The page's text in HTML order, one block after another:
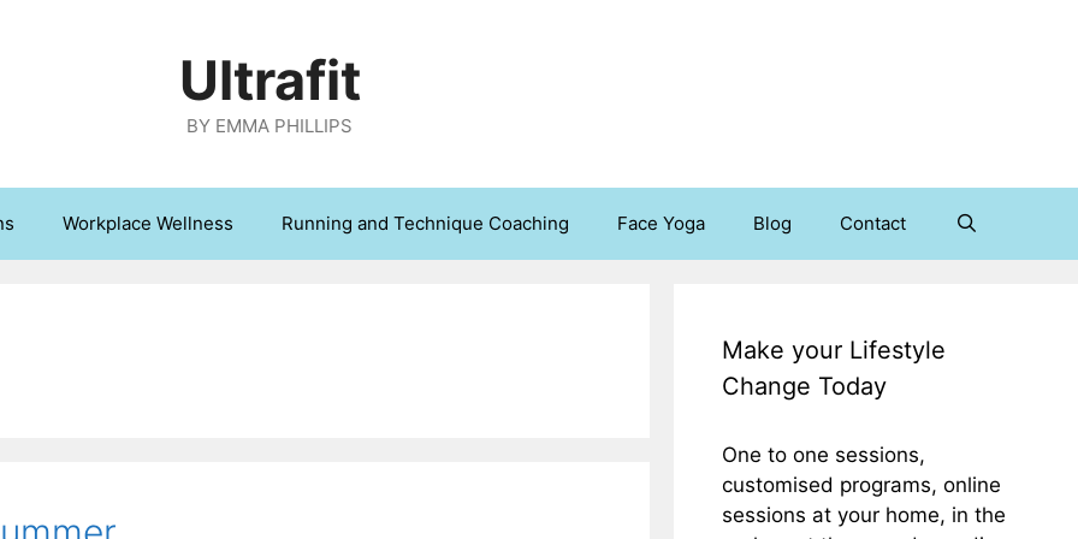
Ultrafit
BY EMMA PHILLIPS
Workplace Wellness Running and Technique Coaching Face Yoga Blog Contact
Make your Lifestyle
Change Today
One to one sessions,
customised programs, online
sessions at your home, in the